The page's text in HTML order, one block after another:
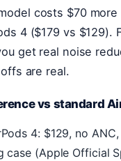
costs $70
4 ($179 vs $129).
get real noise
are real.
vs standard
4: $129, no
case (Apple Official